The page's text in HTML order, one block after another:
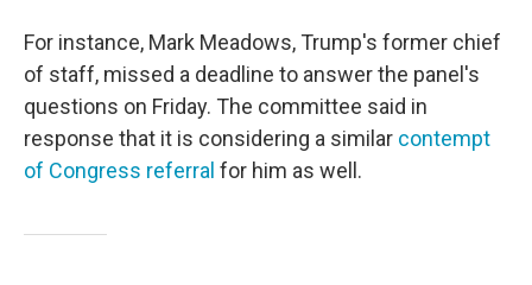
For instance, Mark Meadows, Trump's former chief
of staff, missed a deadline to answer the panel's
questions on Friday. The committee said in
response that it is considering a similar contempt
of Congress referral for him as well.